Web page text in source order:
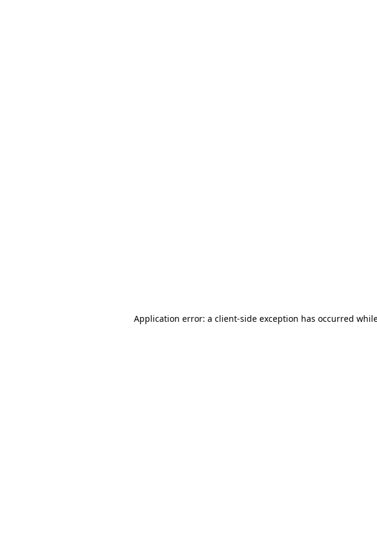
Application error: a client-side exception has occurred